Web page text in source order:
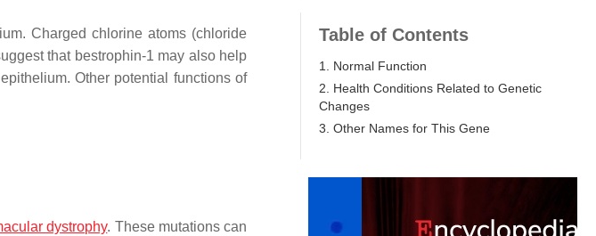
Charged chlorine atoms (chloride
that bestrophin-1 may also help
Other potential functions of
dystrophy. These mutations can
Table of Contents
1. Normal Function
2. Health Conditions Related to Genetic
Changes
3. Other Names for This Gene